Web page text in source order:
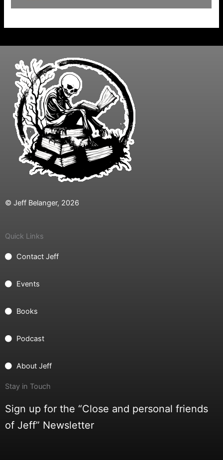
© Jeff Belanger, 2026
Quick Links
Contact Jeff
Events
Books
Podcast
About Jeff
Stay in Touch
Sign up for the “Close and personal friends
of Jeff” Newsletter